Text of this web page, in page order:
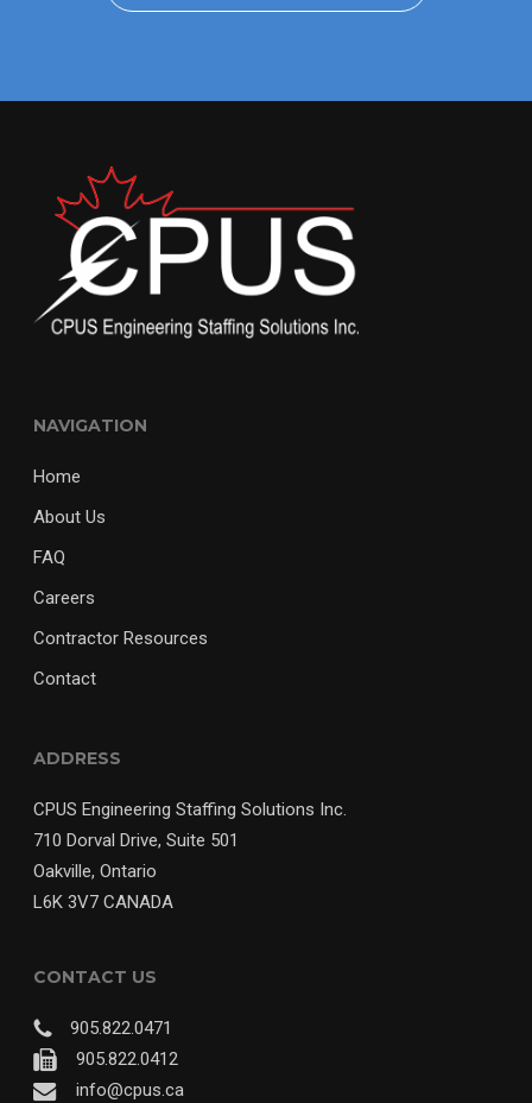
NAVIGATION
Home
About Us
FAQ
Careers
Contractor Resources
Contact
ADDRESS
CPUS Engineering Staffing Solutions Inc.
710 Dorval Drive, Suite 501
Oakville, Ontario
L6K 3V7 CANADA
CONTACT US
905.822.0471
905.822.0412
info@cpus.ca